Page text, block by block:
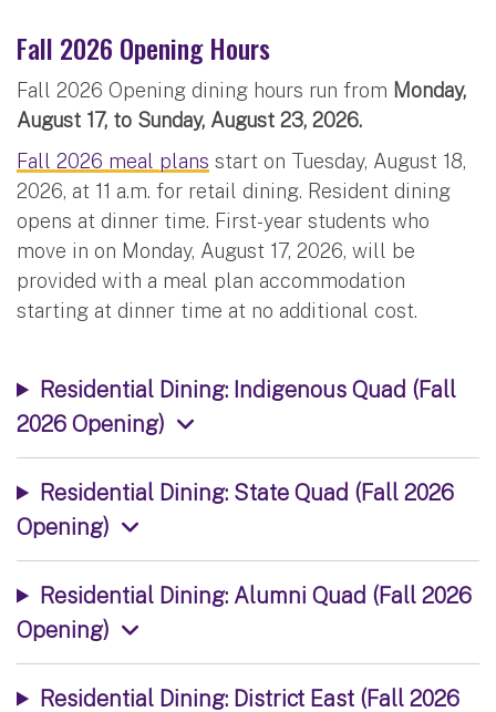
Fall 2026 Opening Hours
Fall 2026 Opening dining hours run from Monday,
August 17, to Sunday, August 23, 2026.
Fall 2026 meal plans start on Tuesday, August 18,
2026, at 11 a.m. for retail dining. Resident dining
opens at dinner time. First-year students who
move in on Monday, August 17, 2026, will be
provided with a meal plan accommodation
starting at dinner time at no additional cost.
Residential Dining: Indigenous Quad (Fall
2026 Opening)
Residential Dining: State Quad (Fall 2026
Opening)
Residential Dining: Alumni Quad (Fall 2026
Opening)
Residential Dining: District East (Fall 2026